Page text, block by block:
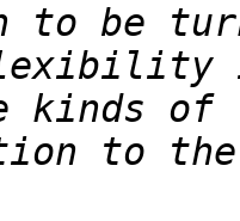
to be
kinds of